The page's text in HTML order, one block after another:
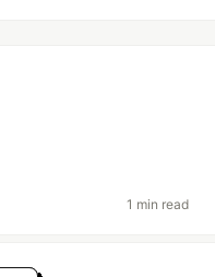
1 min read